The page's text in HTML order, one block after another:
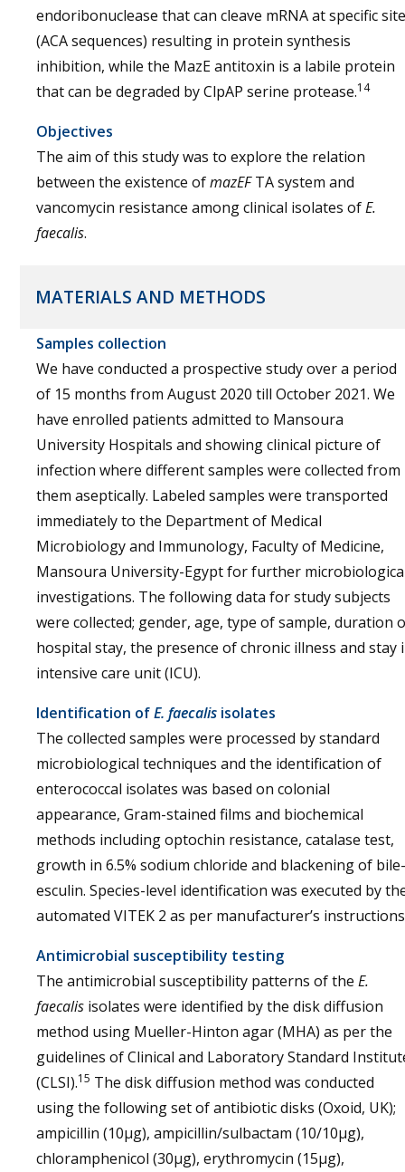
endoribonuclease that can cleave mRNA at specific
(ACA sequences) resulting in protein synthesis
inhibition, while the MazE antitoxin is a labile protein
that can be degraded by ClpAP serine protease.14
Objectives
The aim of this study was to explore the relation
between the existence ofmazEFTA system and
vancomycin resistance among clinical isolates ofE.
faecalis.
MATERIALS AND METHODS
Samples collection
We have conducted a prospective study over a period
of 15 months from August 2020 till October 2021. We
have enrolled patients admitted to Mansoura
University Hospitals and showing clinical picture of
infection where different samples were collected from
them aseptically. Labeled samples were transported
immediately to the Department of Medical
Microbiology and Immunology, Faculty of Medicine,
Mansoura University-Egypt for further
investigations. The following data for study subjects
were collected; gender, age, type of sample, duration
hospital stay, the presence of chronic illness and stay
intensive care unit (ICU).
Identification ofE. faecalis isolates
The collected samples were processed by standard
microbiological techniques and the identification of
enterococcal isolates was based on colonial
appearance, Gram-stained films and biochemical
methods including optochin resistance, catalase test,
growth in 6.5% sodium chloride and blackening of bile-
esculin. Species-level identification was executed by
automated VITEK 2 as per manufacturer’s
Antimicrobial susceptibility testing
The antimicrobial susceptibility patterns of the E.
faecalis isolates were identified by the disk diffusion
method using Mueller-Hinton agar (MHA) as per the
guidelines of Clinical and Laboratory Standard
(CLSI).15 The disk diffusion method was conducted
using the following set of antibiotic disks (Oxoid, UK);
ampicillin (10μg), ampicillin/sulbactam (10/10µg),
chloramphenicol (30μg), erythromycin (15μg),